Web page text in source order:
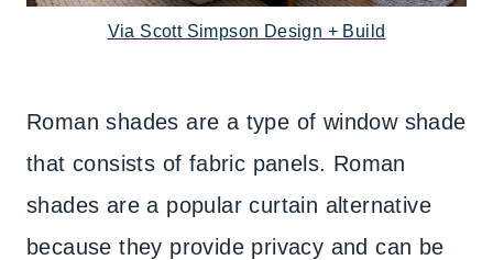
Via Scott Simpson Design + Build
Roman shades are a type of window shade
that consists of fabric panels. Roman
shades are a popular curtain alternative
because they provide privacy and can be